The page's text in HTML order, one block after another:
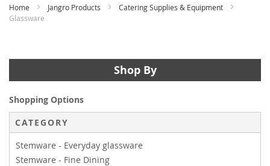
Home Jangro Products
Catering Supplies & Equipment
Glassware
Shop By
Shopping Options
CATEGORY
Stemware - Everyday glassware
Stemware - Fine Dining